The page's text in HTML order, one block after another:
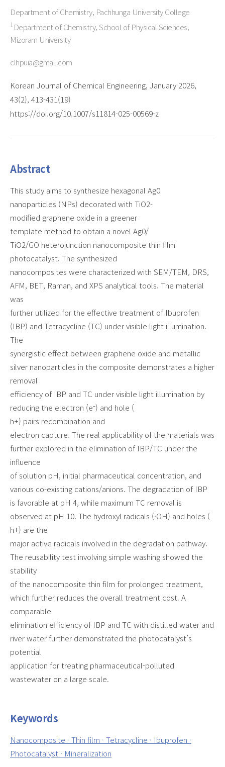
Department of Chemistry, Pachhunga University College
1Department of Chemistry, School of Physical Sciences,
Mizoram University
clhpuia@gmail.com
Korean Journal of Chemical Engineering, January 2026,
43(2), 413-431(19)
https://doi.org/10.1007/s11814-025-00569-z
Abstract
This study aims to synthesize hexagonal Ag0
nanoparticles (NPs) decorated with TiO2-
modified graphene oxide in a greener
template method to obtain a novel Ag0/
TiO2/GO heterojunction nanocomposite thin film
photocatalyst. The synthesized
nanocomposites were characterized with SEM/TEM, DRS,
AFM, BET, Raman, and XPS analytical tools. The material
was
further utilized for the effective treatment of Ibuprofen
(IBP) and Tetracycline (TC) under visible light illumination.
The
synergistic effect between graphene oxide and metallic
silver nanoparticles in the composite demonstrates a higher
removal
efficiency of IBP and TC under visible light illumination by
reducing the electron (e⁻) and hole (
h+) pairs recombination and
electron capture. The real applicability of the materials was
further explored in the elimination of IBP/TC under the
influence
of solution pH, initial pharmaceutical concentration, and
various co-existing cations/anions. The degradation of IBP
is favorable at pH 4, while maximum TC removal is
observed at pH 10. The hydroxyl radicals (·OH) and holes (
h+) are the
major active radicals involved in the degradation pathway.
The reusability test involving simple washing showed the
stability
of the nanocomposite thin film for prolonged treatment,
which further reduces the overall treatment cost. A
comparable
elimination efficiency of IBP and TC with distilled water and
river water further demonstrated the photocatalyst’s
potential
application for treating pharmaceutical-polluted
wastewater on a large scale.
Keywords
Nanocomposite · Thin film · Tetracycline · Ibuprofen ·
Photocatalyst · Mineralization